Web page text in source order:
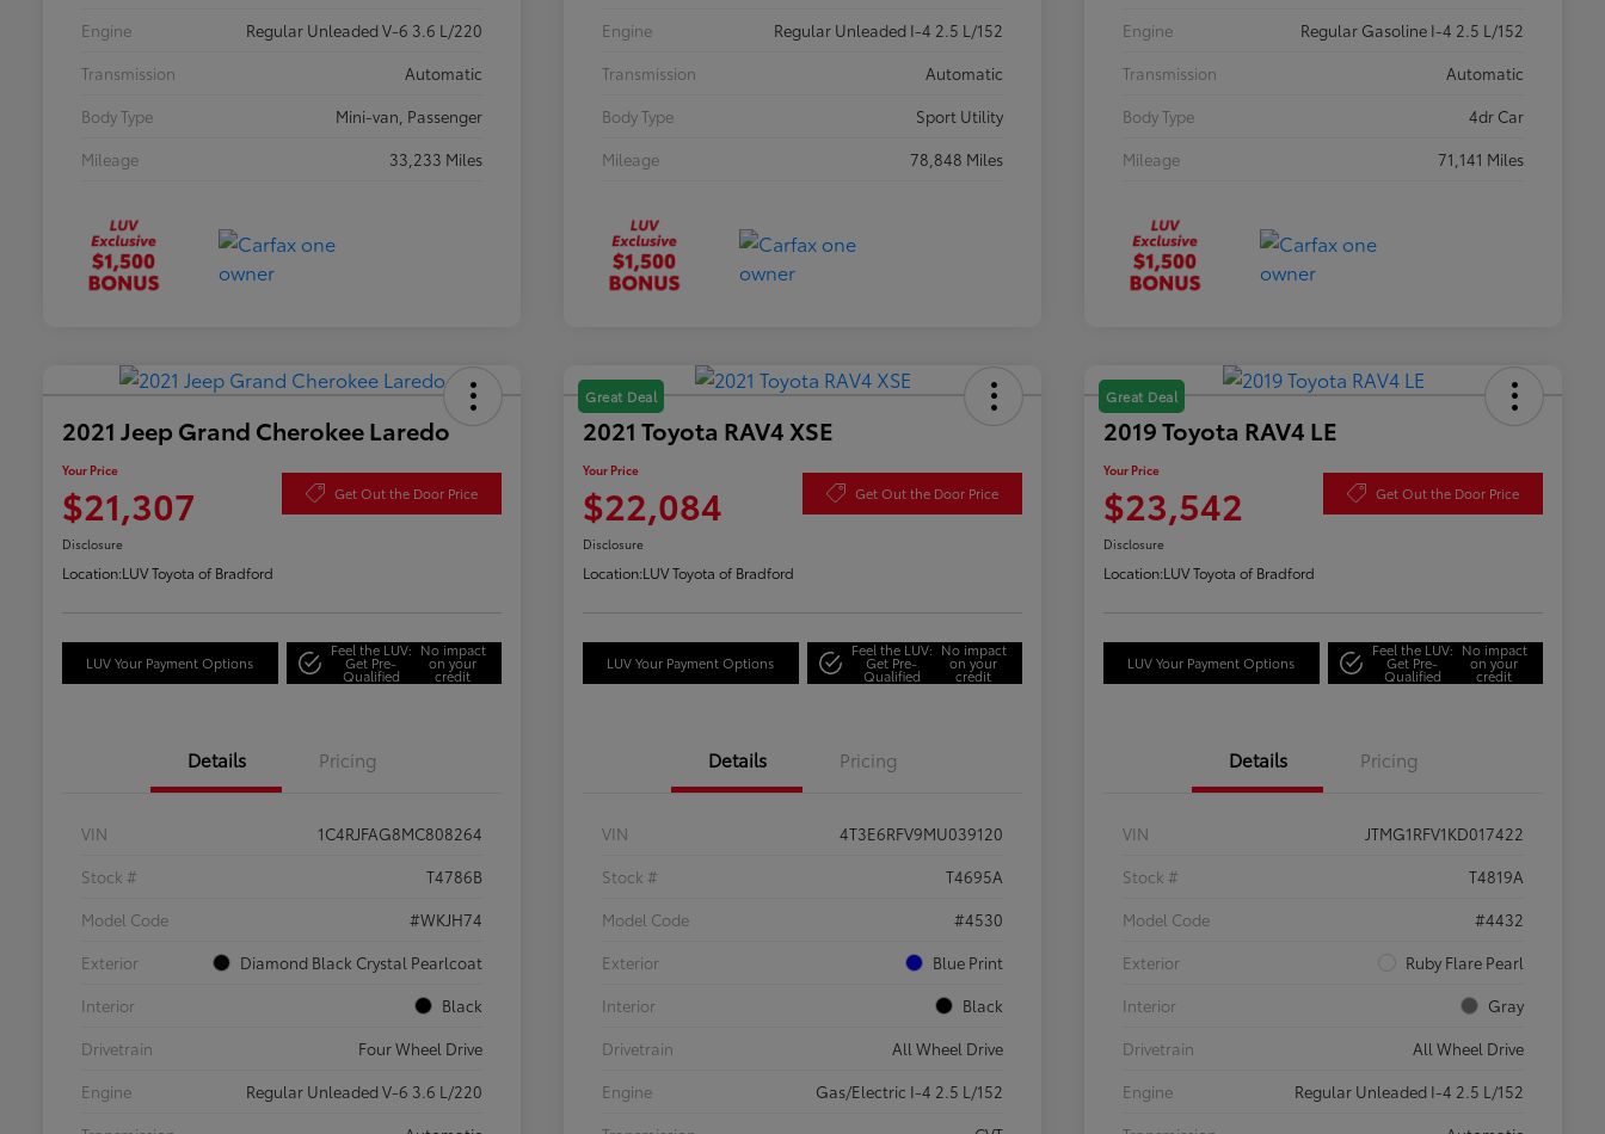
Engine
Regular Unleaded V-6 3.6 L/220
Transmission
Automatic
Body Type
Mini-van, Passenger
Mileage
33,233 Miles
Engine
Regular Unleaded I-4 2.5 L/152
Transmission
Automatic
Body Type
Sport Utility
Mileage
78,848 Miles
Engine
Regular Gasoline I-4 2.5 L/152
Transmission
Automatic
Body Type
4dr Car
Mileage
71,141 Miles
2021 Jeep Grand Cherokee Laredo
Your Price
$21,307 Get Out the Door Price
Disclosure
Location:LUV Toyota of Bradford
LUV Your Payment Options
Feel the LUV:
Get Pre-
Qualified
No impact
on your
credit
Details Pricing
VIN
1C4RJFAG8MC808264
Stock #
T4786B
Model Code
#WKJH74
Exterior
Diamond Black Crystal Pearlcoat
Interior
Black
Drivetrain
Four Wheel Drive
Engine
Regular Unleaded V-6 3.6 L/220
Great Deal
2021 Toyota RAV4 XSE
Your Price
$22,084 Get Out the Door Price
Disclosure
Location:LUV Toyota of Bradford
LUV Your Payment Options
Feel the LUV:
Get Pre-
Qualified
No impact
on your
credit
Details Pricing
VIN
4T3E6RFV9MU039120
Stock #
T4695A
Model Code
#4530
Exterior
Blue Print
Interior
Black
Drivetrain
All Wheel Drive
Engine
Gas/Electric I-4 2.5 L/152
Great Deal
2019 Toyota RAV4 LE
Your Price
$23,542 Get Out the Door Price
Disclosure
Location:LUV Toyota of Bradford
LUV Your Payment Options
Feel the LUV:
Get Pre-
Qualified
No impact
on your
credit
Details Pricing
VIN
JTMG1RFV1KD017422
Stock #
T4819A
Model Code
#4432
Exterior
Ruby Flare Pearl
Interior
Gray
Drivetrain
All Wheel Drive
Engine
Regular Unleaded I-4 2.5 L/152